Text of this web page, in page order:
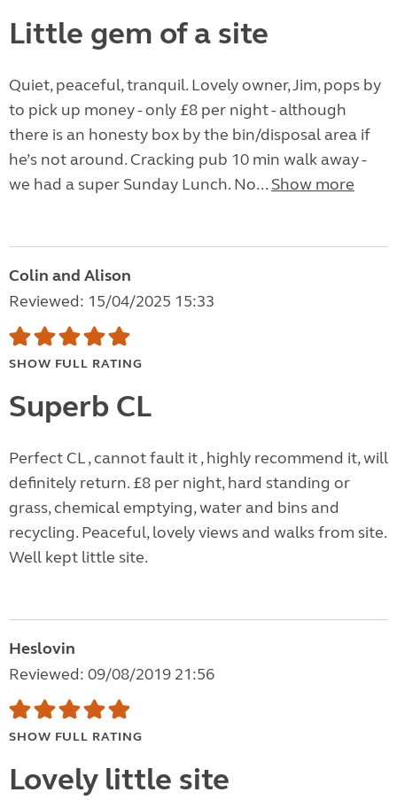
Little gem of a site
Quiet, peaceful, tranquil. Lovely owner, Jim, pops by
to pick up money - only £8 per night - although
there is an honesty box by the bin/disposal area if
he’s not around. Cracking pub 10 min walk away -
we had a super Sunday Lunch. No... Show more
Colin and Alison
Reviewed: 15/04/2025 15:33
SHOW FULL RATING
Superb CL
Perfect CL , cannot fault it , highly recommend it, will
definitely return. £8 per night, hard standing or
grass, chemical emptying, water and bins and
recycling. Peaceful, lovely views and walks from site.
Well kept little site.
Heslovin
Reviewed: 09/08/2019 21:56
SHOW FULL RATING
Lovely little site